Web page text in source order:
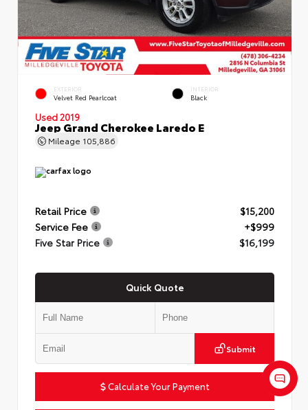
EXTERIOR
Velvet Red Pearlcoat
INTERIOR
Black
Used 2019
Jeep Grand Cherokee Laredo E
Mileage 105,886
Retail Price
$15,200
Service Fee
+$999
Five Star Price
$16,199
Quick Quote
Submit
Calculate Your Payment